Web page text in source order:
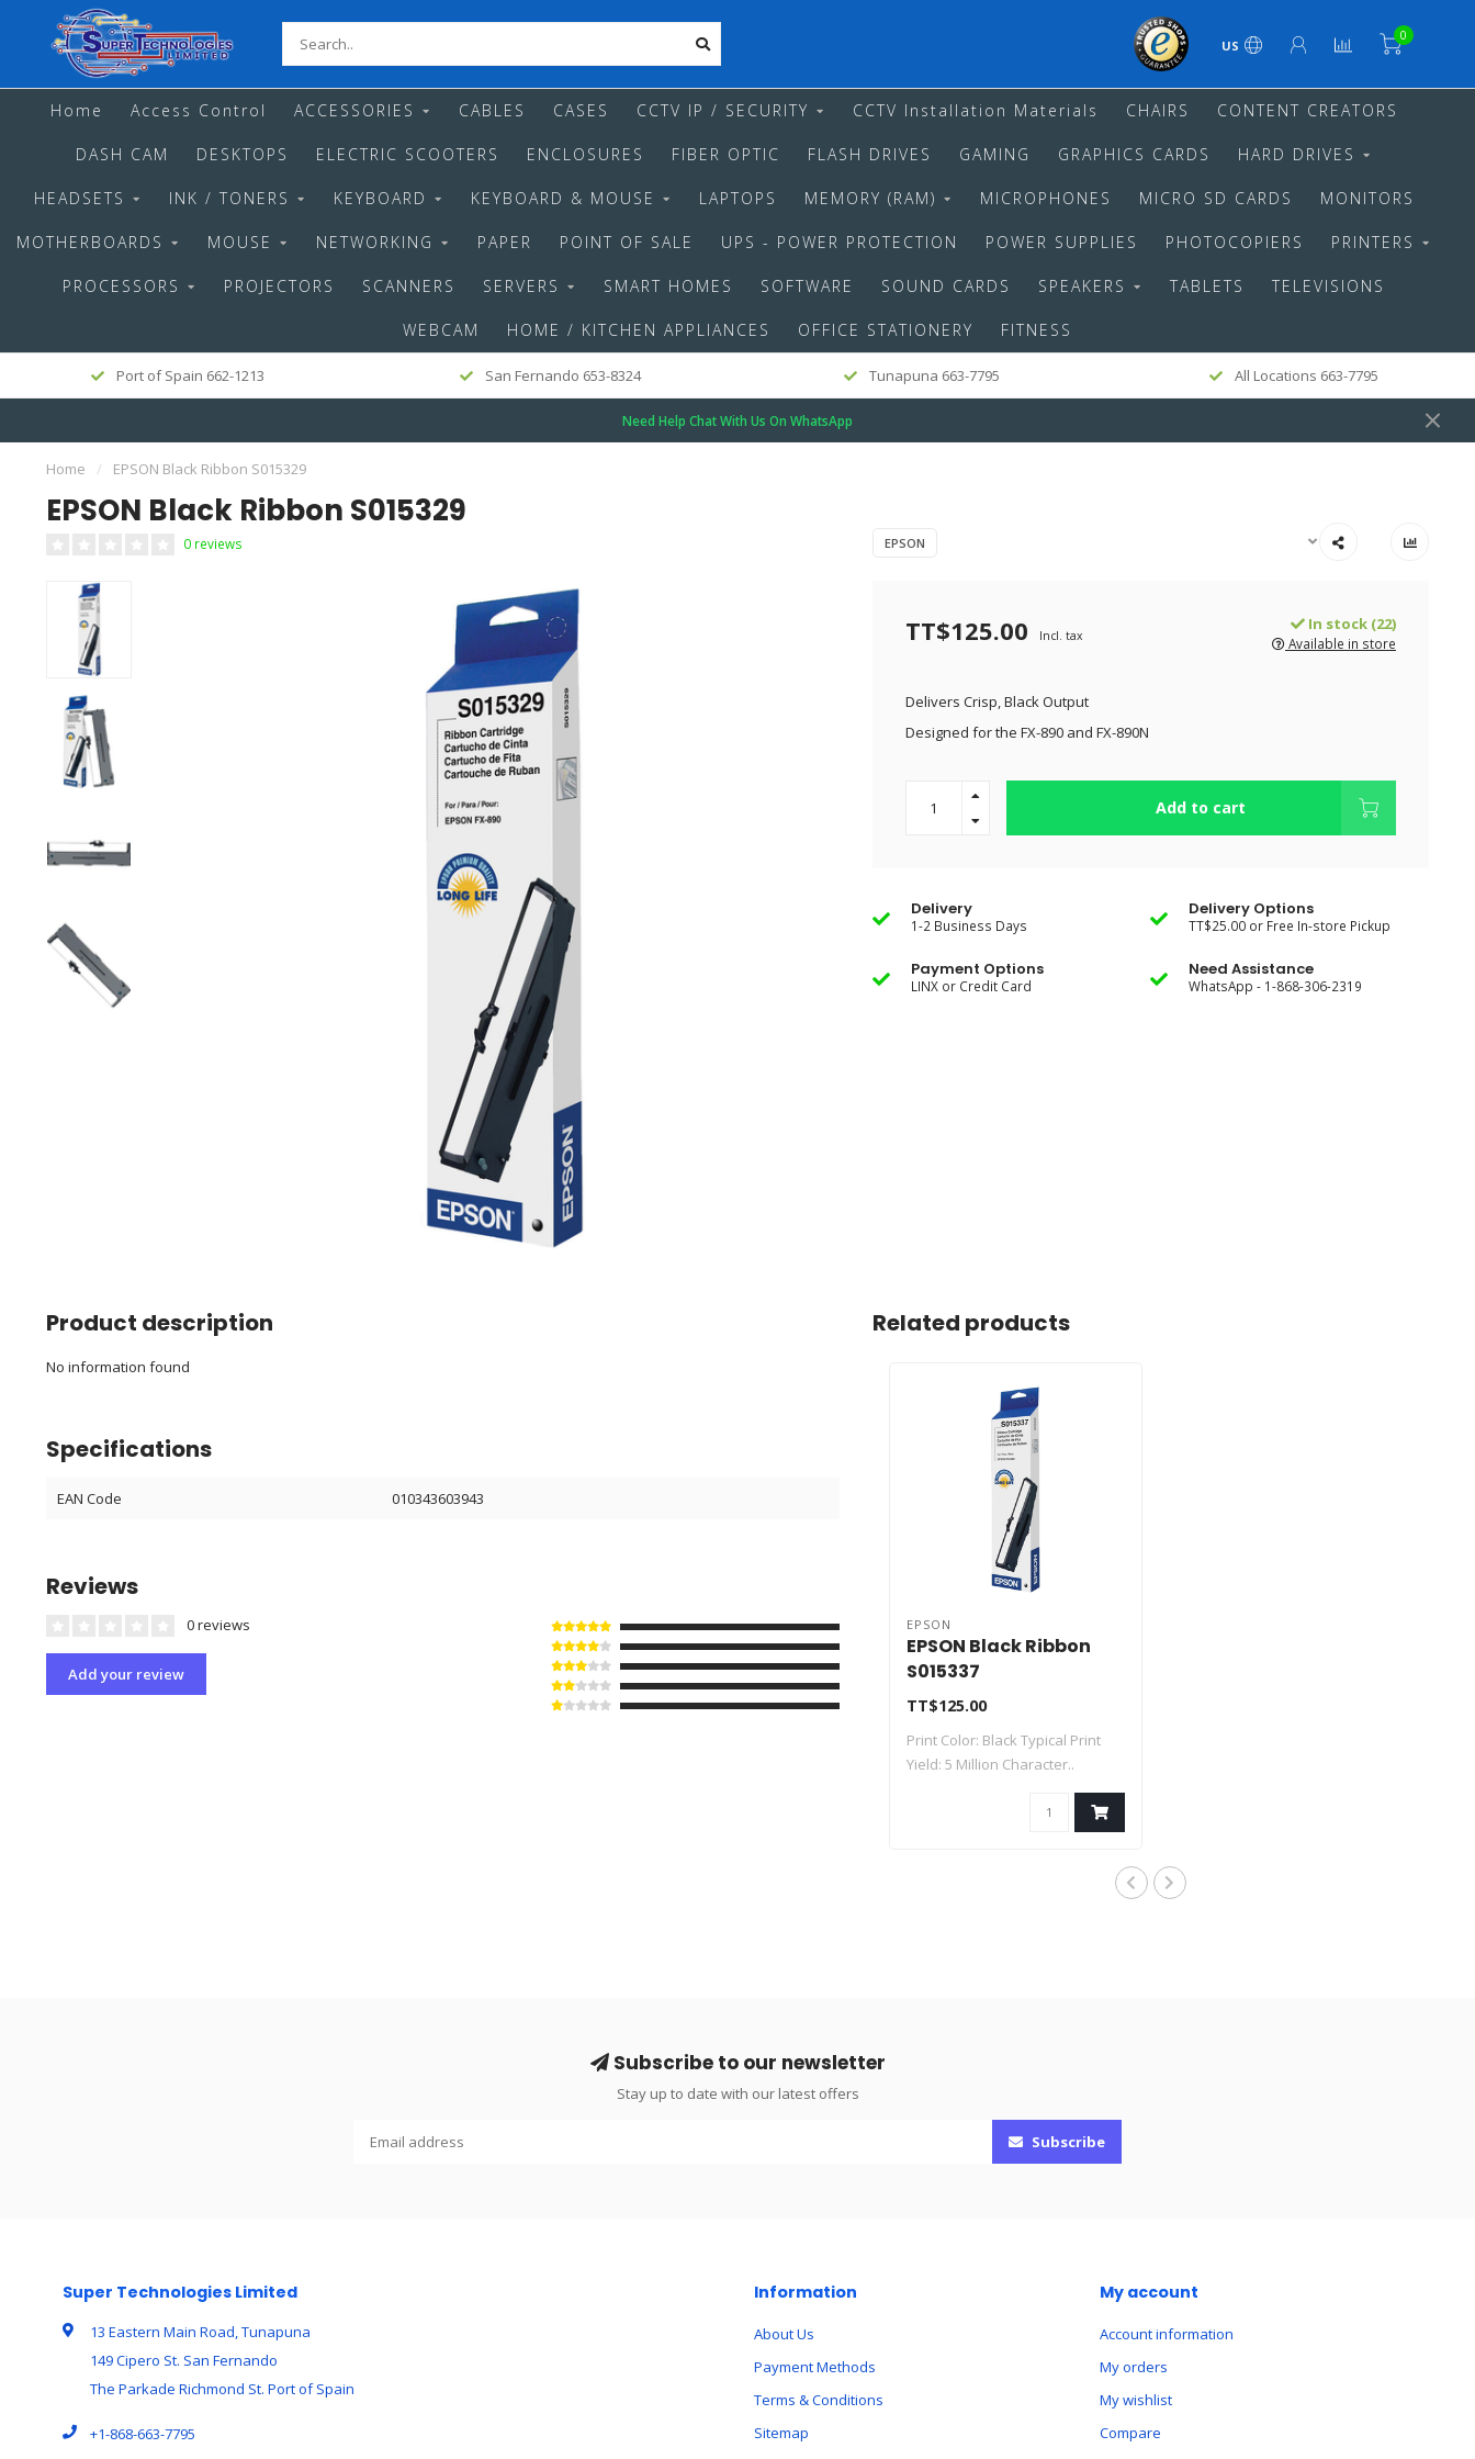
US
0
Home Access Control ACCESSORIES CABLES CASES CCTV IP / SECURITY CCTV Installation Materials CHAIRS CONTENT CREATORS
DASH CAM DESKTOPS ELECTRIC SCOOTERS ENCLOSURES FIBER OPTIC FLASH DRIVES GAMING GRAPHICS CARDS HARD DRIVES
HEADSETS INK / TONERS KEYBOARD KEYBOARD & MOUSE LAPTOPS MEMORY (RAM) MICROPHONES MICRO SD CARDS MONITORS
MOTHERBOARDS MOUSE NETWORKING PAPER POINT OF SALE UPS - POWER PROTECTION POWER SUPPLIES PHOTOCOPIERS PRINTERS
PROCESSORS PROJECTORS SCANNERS SERVERS SMART HOMES SOFTWARE SOUND CARDS SPEAKERS TABLETS TELEVISIONS
WEBCAM HOME / KITCHEN APPLIANCES OFFICE STATIONERY FITNESS
Port of Spain 662-1213 San Fernando 653-8324 Tunapuna 663-7795 All Locations 663-7795
Need Help Chat With Us On WhatsApp
Home / EPSON Black Ribbon S015329
EPSON Black Ribbon S015329
0 reviews EPSON
TT$125.00 Incl. tax
In stock (22)
Available in store
Delivers Crisp, Black Output
Designed for the FX-890 and FX-890N
Add to cart
Delivery
1-2 Business Days
Delivery Options
TT$25.00 or Free In-store Pickup
Payment Options
LINX or Credit Card
Need Assistance
WhatsApp - 1-868-306-2319
Product description
No information found
Specifications
EAN Code 010343603943
Reviews
0 reviews
Add your review
Related products
EPSON
EPSON Black Ribbon
S015337
TT$125.00
Print Color: Black Typical Print
Yield: 5 Million Character..
Subscribe to our newsletter
Stay up to date with our latest offers
Subscribe
Super Technologies Limited
13 Eastern Main Road, Tunapuna
149 Cipero St. San Fernando
The Parkade Richmond St. Port of Spain
+1-868-663-7795
Information
About Us
Payment Methods
Terms & Conditions
Sitemap
My account
Account information
My orders
My wishlist
Compare